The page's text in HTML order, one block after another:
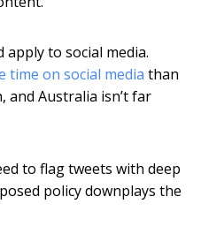
to social media.
time on social media than
and Australia isn’t far
to flag tweets with deep
policy downplays the